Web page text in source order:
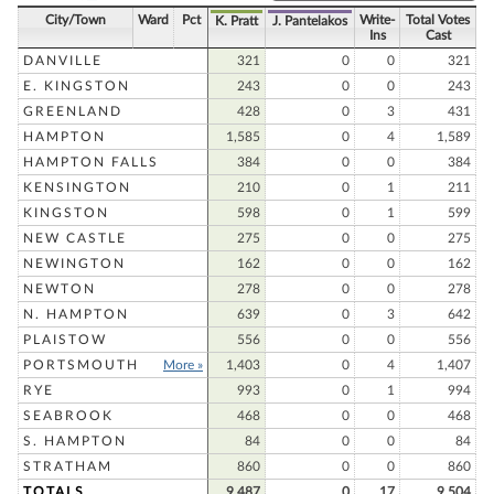
City/Town Ward Pct K. Pratt J. Pantelakos
Write-
Ins
Total Votes
Cast
DANVILLE
321 0 0
321
E. KINGSTON
243 0 0
243
GREENLAND
428 0 3
431
HAMPTON
1,585 0 4
1,589
HAMPTON FALLS
384 0 0
384
KENSINGTON
210 0 1
211
KINGSTON
598 0 1
599
NEW CASTLE
275 0 0
275
NEWINGTON
162 0 0
162
NEWTON
278 0 0
278
N. HAMPTON
639 0 3
642
PLAISTOW
556 0 0
556
PORTSMOUTH
More » 1,403 0 4
1,407
RYE
993 0 1
994
SEABROOK
468 0 0
468
S. HAMPTON
84 0 0
84
STRATHAM
860 0 0
860